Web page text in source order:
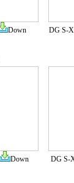
Down DG S-
Down DG S-